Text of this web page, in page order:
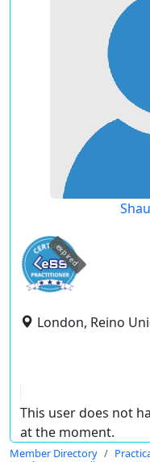
expired
London, Reino
This user does not
at the moment.
Member Directory